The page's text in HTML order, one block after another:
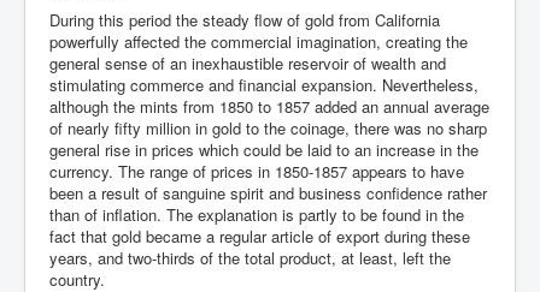
During this period the steady flow of gold from California
powerfully affected the commercial imagination, creating the
general sense of an inexhaustible reservoir of wealth and
stimulating commerce and financial expansion. Nevertheless,
although the mints from 1850 to 1857 added an annual average
of nearly fifty million in gold to the coinage, there was no sharp
general rise in prices which could be laid to an increase in the
currency. The range of prices in 1850-1857 appears to have
been a result of sanguine spirit and business confidence rather
than of inflation. The explanation is partly to be found in the
fact that gold became a regular article of export during these
years, and two-thirds of the total product, at least, left the
country.